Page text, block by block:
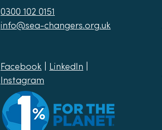
0300 102 0151
info@sea-changers.org.uk
Facebook LinkedIn
Instagram